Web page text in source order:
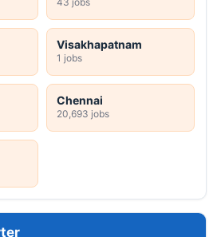
Visakhapatnam
1 jobs
Chennai
20,693 jobs